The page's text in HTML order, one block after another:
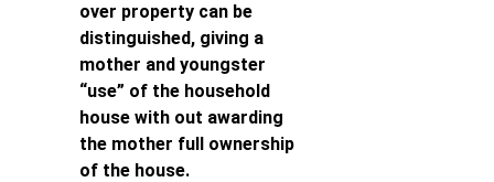
over property can be
distinguished, giving a
mother and youngster
“use” of the household
house with out awarding
the mother full ownership
of the house.